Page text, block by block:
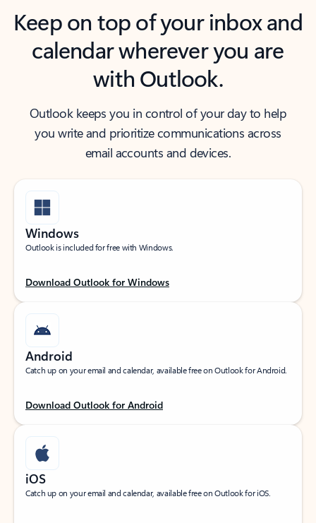
Keep on top of your inbox and
calendar wherever you are
with Outlook.
Outlook keeps you in control of your day to help
you write and prioritize communications across
email accounts and devices.
Windows
Outlook is included for free with Windows.
Download Outlook for Windows
Android
Catch up on your email and calendar, available free on Outlook for Android.
Download Outlook for Android
iOS
Catch up on your email and calendar, available free on Outlook for iOS.